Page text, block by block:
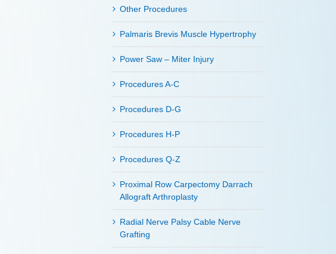
Other Procedures
Palmaris Brevis Muscle Hypertrophy
Power Saw – Miter Injury
Procedures A-C
Procedures D-G
Procedures H-P
Procedures Q-Z
Proximal Row Carpectomy Darrach
Allograft Arthroplasty
Radial Nerve Palsy Cable Nerve
Grafting